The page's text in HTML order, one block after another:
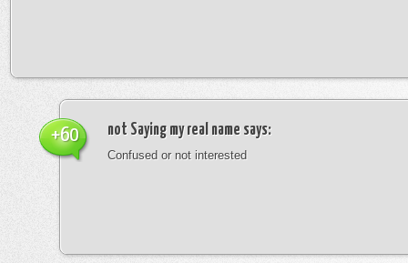
not Saying my real name says:
Confused or not interested
+60